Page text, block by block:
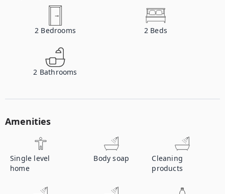
2 Bedrooms 2 Beds
2 Bathrooms
Amenities
Single level
home
Body soap
Cleaning
products